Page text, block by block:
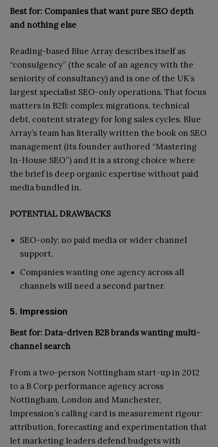
Best for: Companies that want pure SEO depth
and nothing else
Reading-based Blue Array describes itself as
“consulgency” (the scale of an agency with the
seniority of consultancy) and is one of the UK’s
largest specialist SEO-only operations. That focus
matters in B2B: complex migrations, technical
debt, content strategy for long sales cycles. Blue
Array’s team has literally written the book on SEO
management (its founder authored “Mastering
In-House SEO”) and it is a strong choice where
the brief is deep organic expertise without paid
media bundled in.
POTENTIAL DRAWBACKS
SEO-only: no paid media or wider channel
support.
Companies wanting one agency across all
channels will need a second partner.
5. Impression
Best for: Data-driven B2B brands wanting multi-
channel search
From a two-person Nottingham start-up in 2012
to a B Corp performance agency across
Nottingham, London and Manchester,
Impression’s calling card is measurement rigour:
attribution, forecasting and experimentation that
let marketing leaders defend budgets with